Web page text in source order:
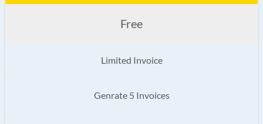
Free
Limited Invoice
Genrate 5 Invoices